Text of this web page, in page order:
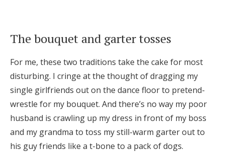
The bouquet and garter tosses
For me, these two traditions take the cake for most
disturbing. I cringe at the thought of dragging my
single girlfriends out on the dance floor to pretend-
wrestle for my bouquet. And there’s no way my poor
husband is crawling up my dress in front of my boss
and my grandma to toss my still-warm garter out to
his guy friends like a t-bone to a pack of dogs.